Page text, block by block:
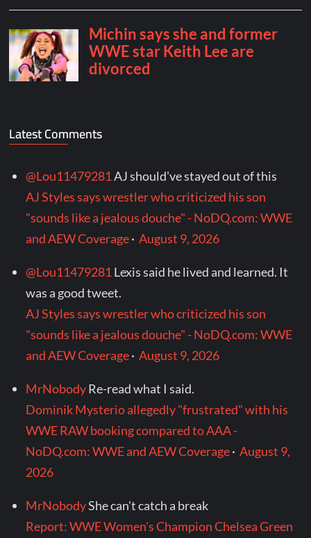
Latest Comments
@Lou11479281AJ should've stayed out of this
AJ Styles says wrestler who criticized his son
"sounds like a jealous douche" - NoDQ.com: WWE
and AEW Coverage·August 9, 2026
@Lou11479281 Lexis said he lived and learned. It
was a good tweet.
AJ Styles says wrestler who criticized his son
"sounds like a jealous douche" - NoDQ.com: WWE
and AEW Coverage·August 9, 2026
MrNobodyRe-read what I said.
Dominik Mysterio allegedly "frustrated" with his
WWE RAW booking compared to AAA -
NoDQ.com: WWE and AEW Coverage·August 9,
2026
MrNobodyShe can't catch a break
Report: WWE Women's Champion Chelsea Green